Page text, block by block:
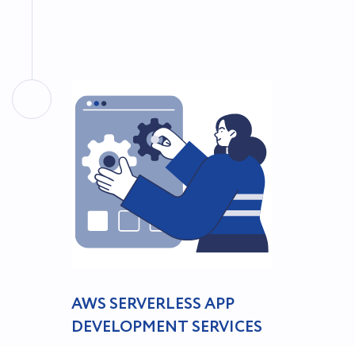
AWS SERVERLESS APP
DEVELOPMENT SERVICES